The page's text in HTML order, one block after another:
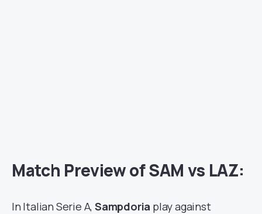
Match Preview of SAM vs LAZ:
In Italian Serie A, Sampdoria play against